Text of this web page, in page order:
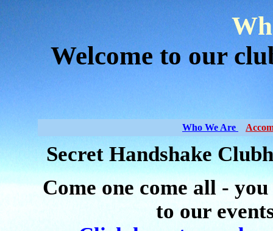
Welcome to our
Who We Are
Secret Handshake
Come one come all -
to our